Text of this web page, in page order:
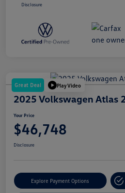
Disclosure
Great Deal Play Video
2025 Volkswagen Atlas
Your Price
$46,748
Disclosure
Explore Payment Options